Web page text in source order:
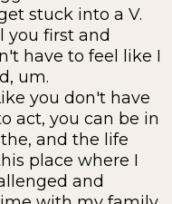
stuck into a V.
you first and
have to feel like I
um.
you don't have
act, you can be in
and the life
place where I
and